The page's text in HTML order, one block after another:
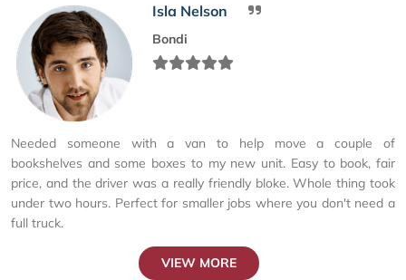
Isla Nelson
Bondi
Needed someone with a van to help move a couple of
bookshelves and some boxes to my new unit. Easy to book, fair
price, and the driver was a really friendly bloke. Whole thing took
under two hours. Perfect for smaller jobs where you don't need a
full truck.
VIEW MORE